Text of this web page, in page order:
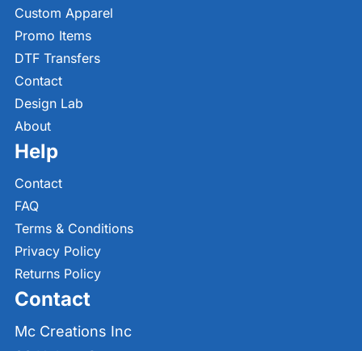
Custom Apparel
Promo Items
DTF Transfers
Contact
Design Lab
About
Help
Contact
FAQ
Terms & Conditions
Privacy Policy
Returns Policy
Contact
Mc Creations Inc